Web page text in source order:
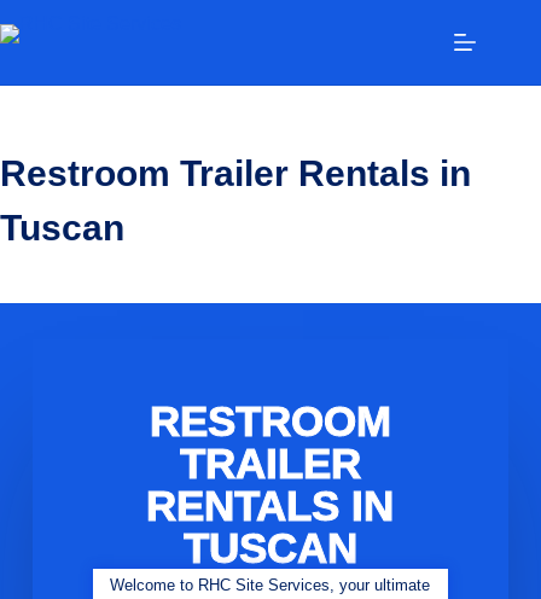
Restroom Trailer Rentals in
Tuscan
RESTROOM
TRAILER
RENTALS IN
TUSCAN
Welcome to RHC Site Services, your ultimate